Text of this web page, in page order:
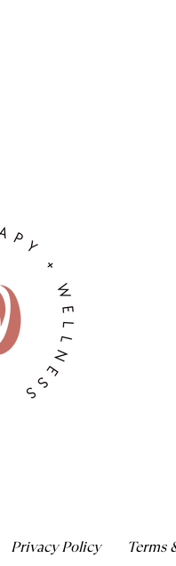
Privacy Policy Terms